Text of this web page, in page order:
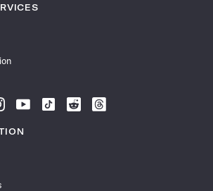
Follow
News
Follow
Follow
Follow